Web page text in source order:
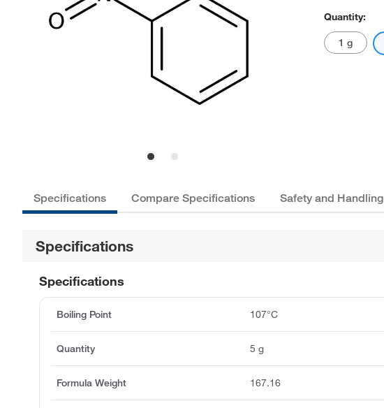
Quantity:
1 g
Specifications Compare Specifications Safety and Handling
Specifications
Specifications
Boiling Point 107°C
Quantity 5 g
Formula Weight 167.16